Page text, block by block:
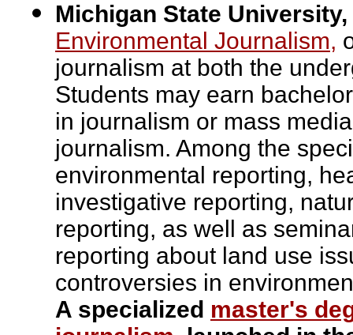
Michigan State University,
Environmental Journalism,
journalism at both the
Students may earn
in journalism or mass
journalism. Among the
environmental reporting,
investigative reporting,
reporting, as well as
reporting about land use
controversies in
A specialized master's